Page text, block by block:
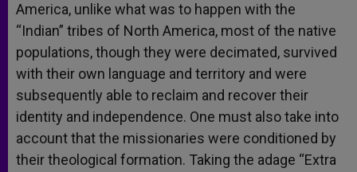
America, unlike what was to happen with the
“Indian” tribes of North America, most of the native
populations, though they were decimated, survived
with their own language and territory and were
subsequently able to reclaim and recover their
identity and independence. One must also take into
account that the missionaries were conditioned by
their theological formation. Taking the adage “Extra